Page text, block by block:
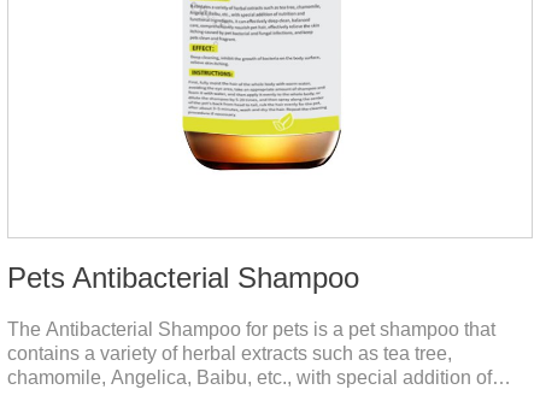
Pets Antibacterial Shampoo
The Antibacterial Shampoo for pets is a pet shampoo that
contains a variety of herbal extracts such as tea tree,
chamomile, Angelica, Baibu, etc., with special addition of